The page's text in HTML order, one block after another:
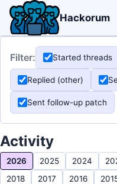
Hackorum
Filter: Started threads
Replied (other)
Sent follow-up patch
Activity
2026 2025 2024
2018
2017 2016